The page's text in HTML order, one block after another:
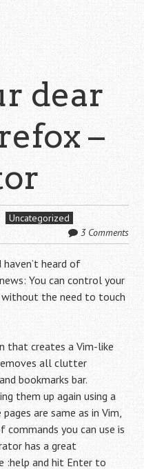
dear
–
Uncategorized
3 Comments
heard of
You can control your
without the need to touch
that creates a Vim-like
all clutter
bookmarks bar.
them up again using a
are same as in Vim,
you can use is
has a great
:help and hit Enter to